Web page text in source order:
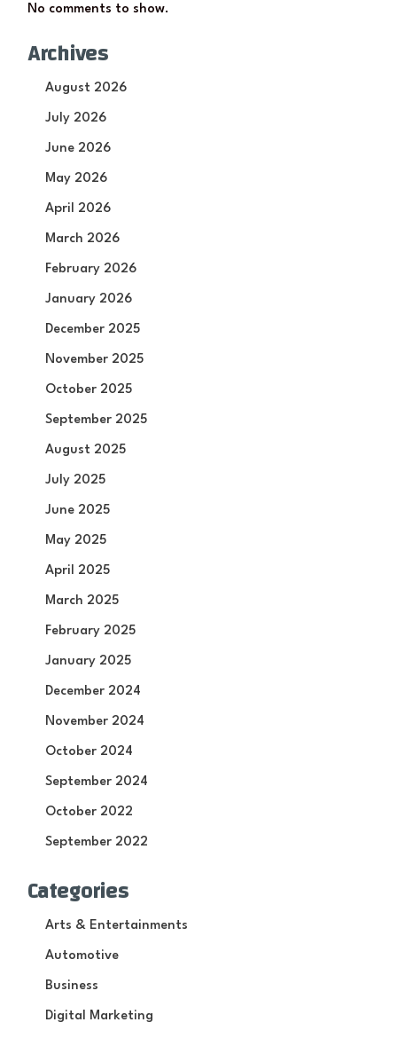
No comments to show.
Archives
August 2026
July 2026
June 2026
May 2026
April 2026
March 2026
February 2026
January 2026
December 2025
November 2025
October 2025
September 2025
August 2025
July 2025
June 2025
May 2025
April 2025
March 2025
February 2025
January 2025
December 2024
November 2024
October 2024
September 2024
October 2022
September 2022
Categories
Arts & Entertainments
Automotive
Business
Digital Marketing